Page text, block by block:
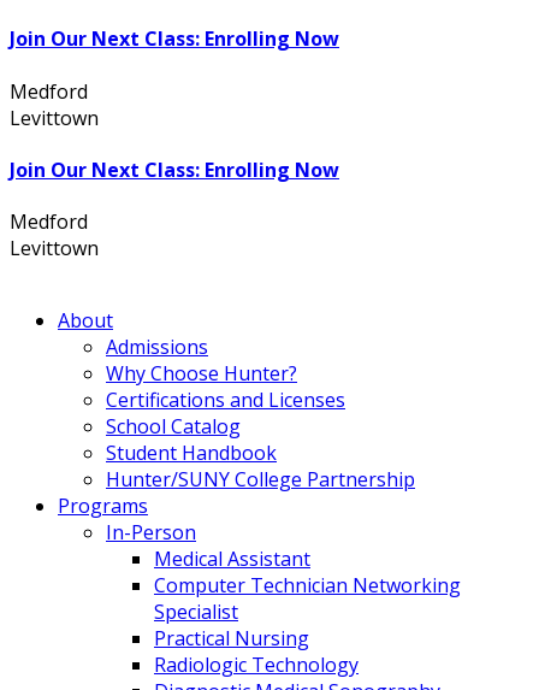
Join Our Next Class: Enrolling Now
Medford
Levittown
Join Our Next Class: Enrolling Now
Medford
Levittown
About
Admissions
Why Choose Hunter?
Certifications and Licenses
School Catalog
Student Handbook
Hunter/SUNY College Partnership
Programs
In-Person
Medical Assistant
Computer Technician Networking
Specialist
Practical Nursing
Radiologic Technology